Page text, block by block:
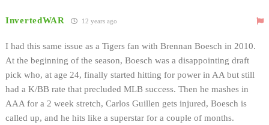
InvertedWAR 12 years ago
I had this same issue as a Tigers fan with Brennan Boesch in 2010.
At the beginning of the season, Boesch was a disappointing draft
pick who, at age 24, finally started hitting for power in AA but still
had a K/BB rate that precluded MLB success. Then he mashes in
AAA for a 2 week stretch, Carlos Guillen gets injured, Boesch is
called up, and he hits like a superstar for a couple of months.